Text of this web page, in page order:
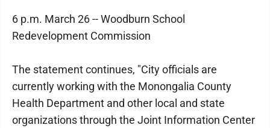
6 p.m. March 26 -- Woodburn School
Redevelopment Commission
The statement continues, "City officials are
currently working with the Monongalia County
Health Department and other local and state
organizations through the Joint Information Center